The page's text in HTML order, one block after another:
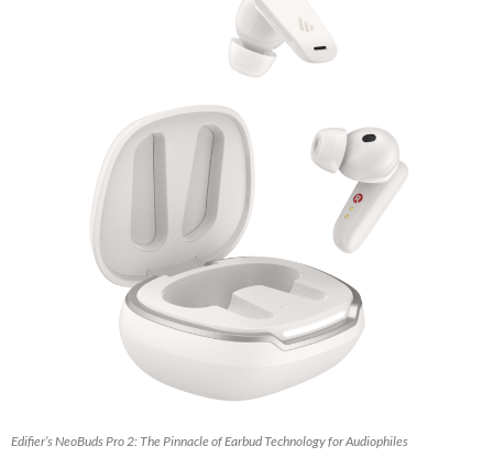
Edifier’s NeoBuds Pro 2: The Pinnacle of Earbud Technology for Audiophiles